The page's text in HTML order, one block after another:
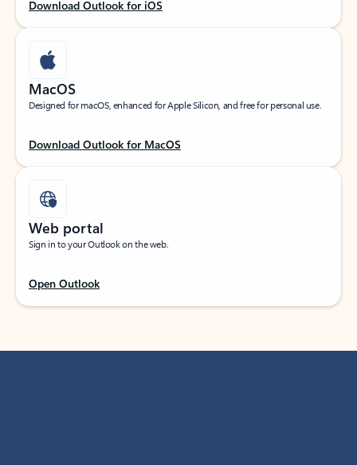
Download Outlook for iOS
MacOS
Designed for macOS, enhanced for Apple Silicon, and free for personal use.
Download Outlook for MacOS
Web portal
Sign in to your Outlook on the web.
Open Outlook